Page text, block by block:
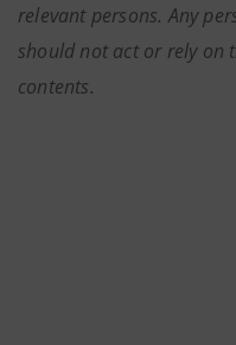
relevant persons. Any
should not act or rely on
contents.